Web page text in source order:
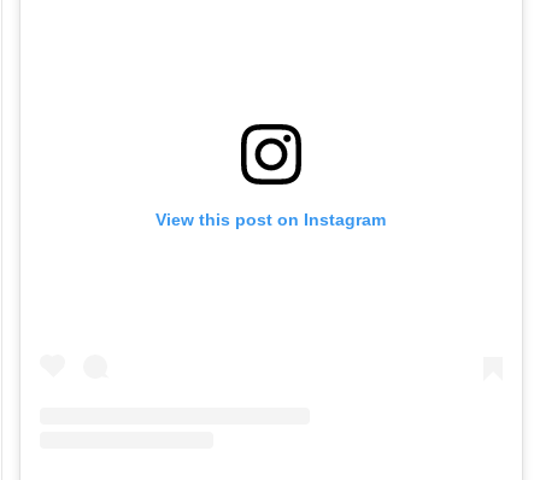
View this post on Instagram